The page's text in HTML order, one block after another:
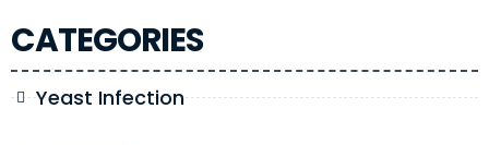
CATEGORIES
Yeast Infection